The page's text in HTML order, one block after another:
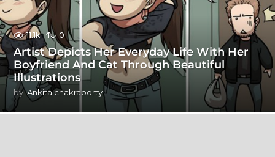
11.1k 0
Artist Depicts Her Everyday Life With Her
Boyfriend And Cat Through Beautiful
Illustrations
by Ankita chakraborty